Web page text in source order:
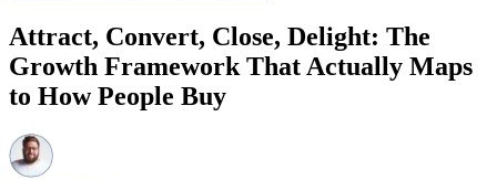
Attract, Convert, Close, Delight: The
Growth Framework That Actually Maps
to How People Buy